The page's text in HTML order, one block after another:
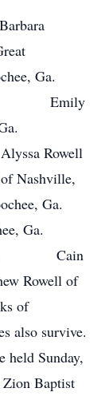
Ga.
Ga. Emily
Ga.
Rowell
Nashville,
Ga.
Ga.
N.D. Cain
Rowell of
of
also survive.
held Sunday,
Baptist